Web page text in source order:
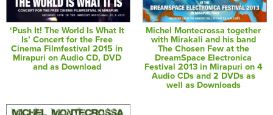
‘Push It! The World Is What It
Is’ Concert for the Free
Cinema Filmfestival 2015 in
Mirapuri on Audio CD, DVD
and as Download
Michel Montecrossa together
with Mirakali and his band
The Chosen Few at the
DreamSpace Electronica
Festival 2013 in Mirapuri on 4
Audio CDs and 2 DVDs as
well as Downloads